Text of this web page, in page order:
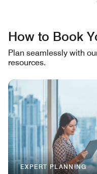
How to Book
Plan seamlessly with
resources.
EXPERT PLANNING